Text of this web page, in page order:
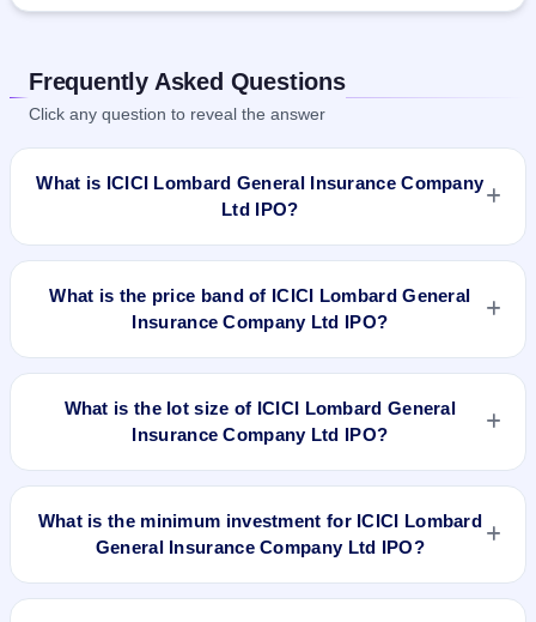
Frequently Asked Questions
Click any question to reveal the answer
What is ICICI Lombard General Insurance Company
Ltd IPO?
ICICI Lombard General Insurance Company Ltd IPO is a
aggregating up to Rs 5700.94 Cr. The price band is ₹651–
₹661 per share. The IPO opens on Sep 15, 2017 and closes
on Sep 19, 2017. It will be listed on BSE and NSE. Karvy
What is the price band of ICICI Lombard General
Insurance Company Ltd IPO?
The price band of ICICI Lombard General Insurance
What is the lot size of ICICI Lombard General
Insurance Company Ltd IPO?
The lot size of ICICI Lombard General Insurance Company
What is the minimum investment for ICICI Lombard
General Insurance Company Ltd IPO?
The minimum investment for ICICI Lombard General